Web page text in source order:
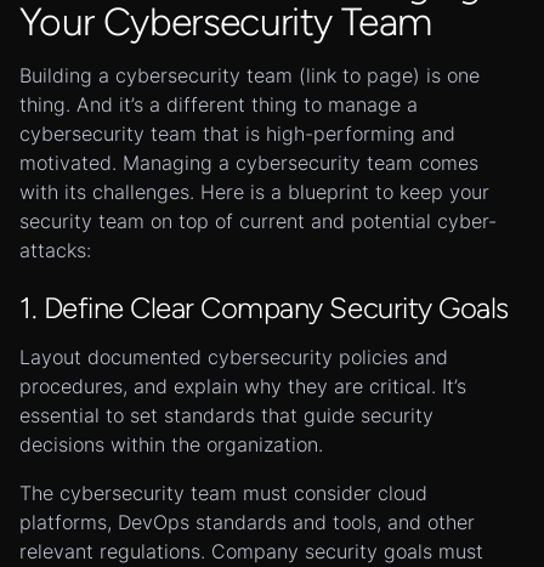
Your Cybersecurity Team
Building a cybersecurity team (link to page) is one
thing. And it’s a different thing to manage a
cybersecurity team that is high-performing and
motivated. Managing a cybersecurity team comes
with its challenges. Here is a blueprint to keep your
security team on top of current and potential cyber-
attacks:
1. Define Clear Company Security Goals
Layout documented cybersecurity policies and
procedures, and explain why they are critical. It’s
essential to set standards that guide security
decisions within the organization.
The cybersecurity team must consider cloud
platforms, DevOps standards and tools, and other
relevant regulations. Company security goals must